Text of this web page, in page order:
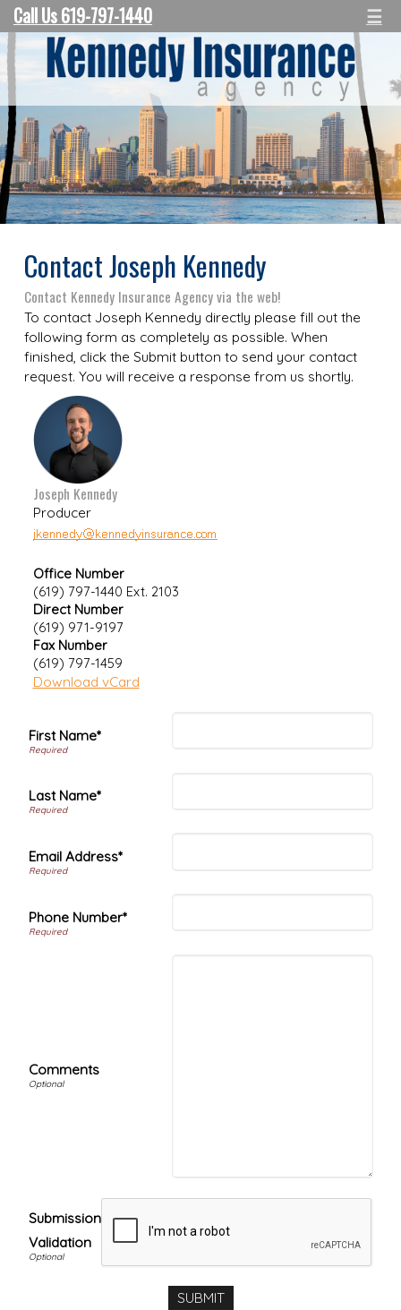
Call Us 619-797-1440 ☰
Contact Joseph Kennedy
Contact Kennedy Insurance Agency via the web!
To contact Joseph Kennedy directly please fill out the
following form as completely as possible. When
finished, click the Submit button to send your contact
request. You will receive a response from us shortly.
Joseph Kennedy
Producer
Office Number
(619) 797-1440 Ext. 2103
Direct Number
(619) 971-9197
Fax Number
(619) 797-1459
Download vCard
First Name*
Last Name*
Email Address*
Phone Number*
Comments
Submission
Validation